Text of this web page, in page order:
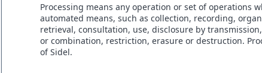
Processing means any operation or set of operations
automated means, such as collection, recording,
retrieval, consultation, use, disclosure by
or combination, restriction, erasure or destruction.
of Sidel.